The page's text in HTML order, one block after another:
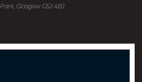
Park, Glasgow G52 4BJ